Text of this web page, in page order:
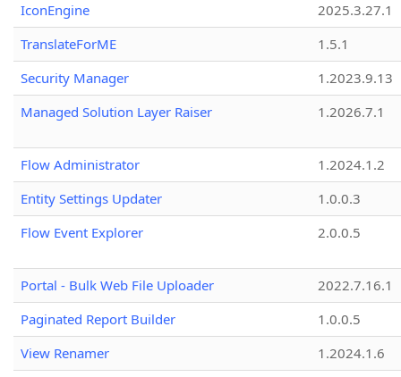
IconEngine
2025.3.27.1
TranslateForME
1.5.1
Security Manager
1.2023.9.13
Managed Solution Layer Raiser
1.2026.7.1
Flow Administrator
1.2024.1.2
Entity Settings Updater
1.0.0.3
Flow Event Explorer
2.0.0.5
Portal - Bulk Web File Uploader
2022.7.16.1
Paginated Report Builder
1.0.0.5
View Renamer
1.2024.1.6